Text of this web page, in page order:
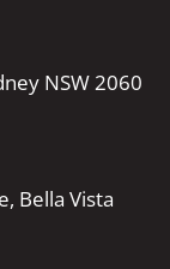
NSW 2060
Bella Vista